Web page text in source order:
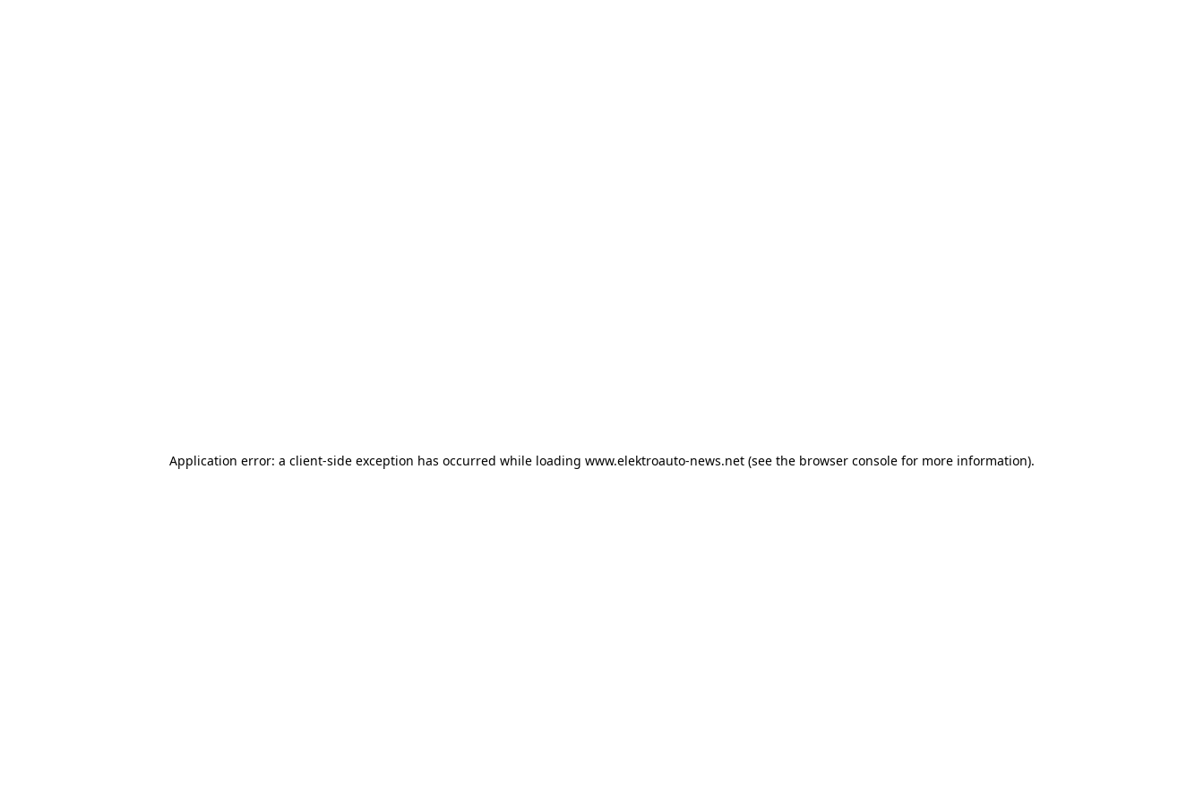
Application error: a client-side exception has occurred while loading www.elektroauto-news.net (see the browser console for more information).